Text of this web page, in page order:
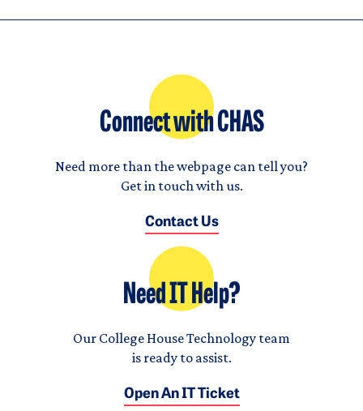
Connect with CHAS
Need more than the webpage can tell you?
Get in touch with us.
Contact Us
Need IT Help?
Our College House Technology team
is ready to assist.
Open An IT Ticket